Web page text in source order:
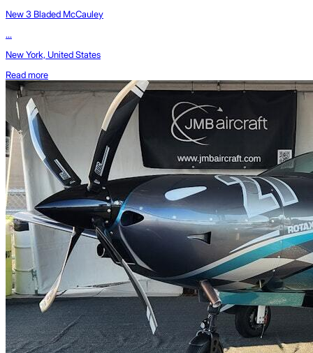
New 3 Bladed McCauley
...
New York, United States
Read more